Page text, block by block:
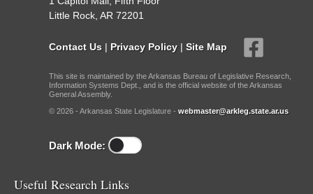
Little Rock, AR 72201
Contact Us | Privacy Policy | Site Map
This site is maintained by the Arkansas Bureau of Legislative Research,
Information Systems Dept., and is the official website of the Arkansas
General Assembly.
© 2026 - Arkansas State Legislature - webmaster@arkleg.state.ar.us
Dark Mode:
Useful Research Links